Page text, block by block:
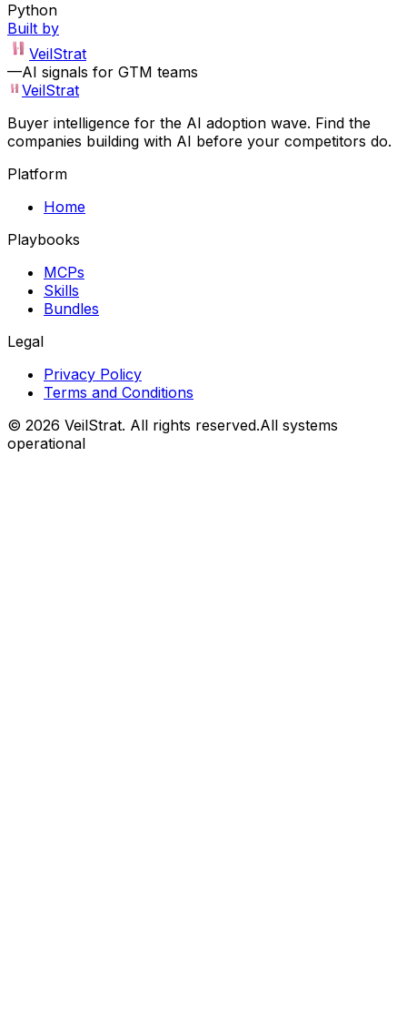
Python
Built by
VeilStrat
—AI signals for GTM teams
VeilStrat
Buyer intelligence for the AI adoption wave. Find the
companies building with AI before your competitors do.
Platform
Home
Playbooks
MCPs
Skills
Bundles
Legal
Privacy Policy
Terms and Conditions
© 2026 VeilStrat. All rights reserved.All systems
operational